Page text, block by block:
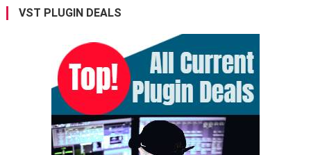
VST PLUGIN DEALS